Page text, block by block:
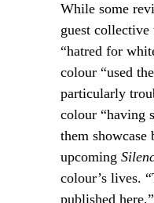
While some
guest
“hatred for
colour “used
particularly
colour “having
them
upcoming
colour’s lives.
published